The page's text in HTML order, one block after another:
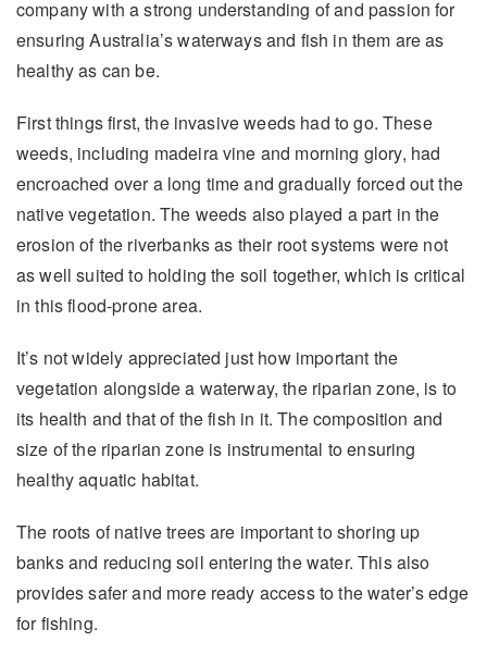
company with a strong understanding of and passion for
ensuring Australia’s waterways and fish in them are as
healthy as can be.
First things first, the invasive weeds had to go. These
weeds, including madeira vine and morning glory, had
encroached over a long time and gradually forced out the
native vegetation. The weeds also played a part in the
erosion of the riverbanks as their root systems were not
as well suited to holding the soil together, which is critical
in this flood-prone area.
It’s not widely appreciated just how important the
vegetation alongside a waterway, the riparian zone, is to
its health and that of the fish in it. The composition and
size of the riparian zone is instrumental to ensuring
healthy aquatic habitat.
The roots of native trees are important to shoring up
banks and reducing soil entering the water. This also
provides safer and more ready access to the water’s edge
for fishing.